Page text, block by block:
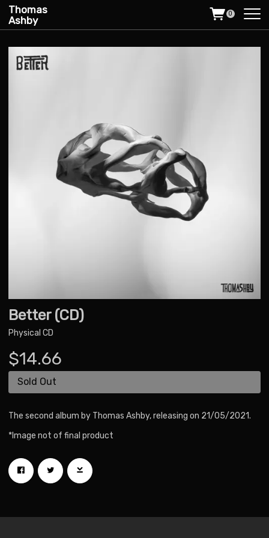
Thomas
Ashby
0
Better (CD)
Physical CD
$14.66
Sold Out
The second album by Thomas Ashby, releasing on 21/05/2021.
*Image not of final product